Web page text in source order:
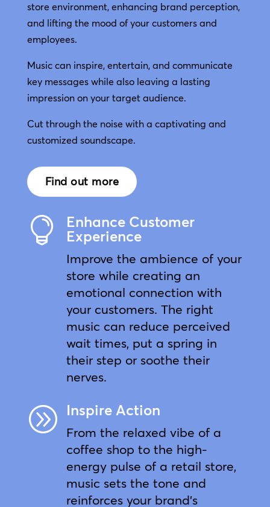
store environment, enhancing brand perception,
and lifting the mood of your customers and
employees.
Music can inspire, entertain, and communicate
key messages while also leaving a lasting
impression on your target audience.
Cut through the noise with a captivating and
customized soundscape.
Find out more

Enhance Customer
Experience
Improve the ambience of your
store while creating an
emotional connection with
your customers. The right
music can reduce perceived
wait times, put a spring in
their step or soothe their
nerves.
A Inspire Action
From the relaxed vibe of a
coffee shop to the high-
energy pulse of a retail store,
music sets the tone and
reinforces your brand’s